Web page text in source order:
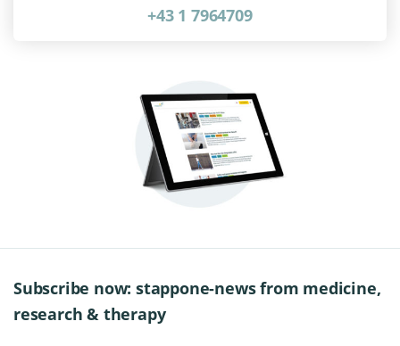
+43 1 7964709
Subscribe now: stappone-news from medicine,
research & therapy